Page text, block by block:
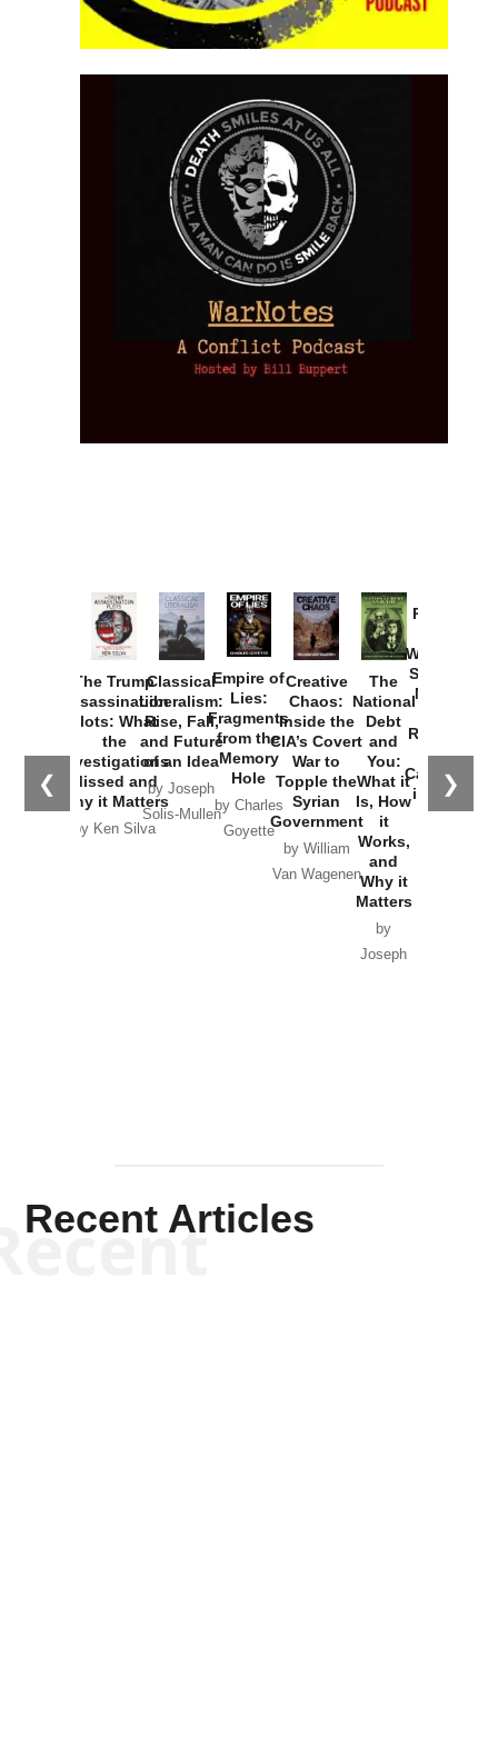
❮ ❯
The Trump
Assassination
Plots: What
the
Investigations
Missed and
Why it Matters
by Ken Silva
Classical
Liberalism:
Rise, Fall,
and Future
of an Idea
by Joseph
Solis-Mullen
Empire of
Lies:
Fragments
from the
Memory
Hole
by Charles
Goyette
Creative
Chaos:
Inside the
CIA’s Covert
War to
Topple the
Syrian
Government
by William
Van Wagenen
The
National
Debt
and
You:
What it
Is, How
it
Works,
and
Why it
Matters
by
Joseph
Provoked:
Washington
Started the
New Cold
Russia and
the
Catastrophe
in Ukraine
Recent Articles